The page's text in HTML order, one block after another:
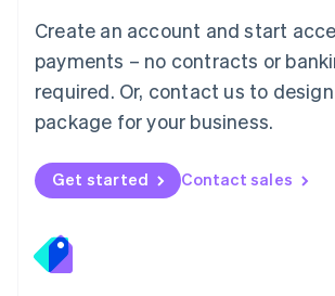
Create an account and start
payments – no contracts or
required. Or, contact us to
package for your business.
Get started Contact sales
Mexico
EspañolEnglish
Netherlands
Nederlands English
New Zealand
Norway
English
English
Portugal
Português